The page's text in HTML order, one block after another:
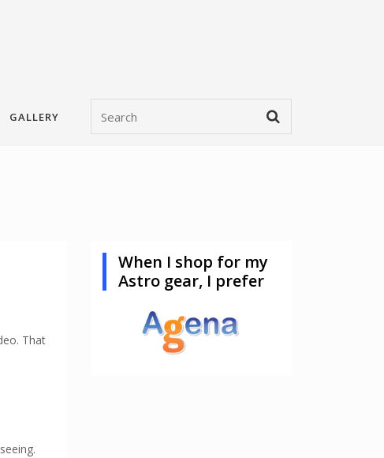
GALLERY
That
When I shop for my
Astro gear, I prefer